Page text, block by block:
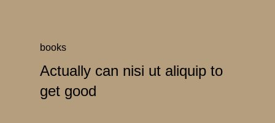
books
Actually can nisi ut aliquip to
get good